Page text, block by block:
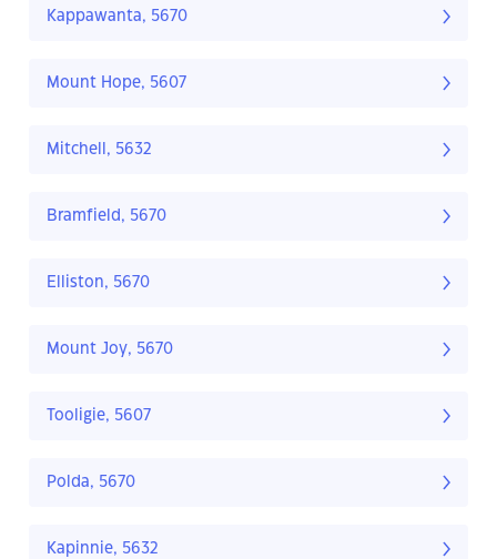
Kappawanta, 5670
Mount Hope, 5607
Mitchell, 5632
Bramfield, 5670
Elliston, 5670
Mount Joy, 5670
Tooligie, 5607
Polda, 5670
Kapinnie, 5632